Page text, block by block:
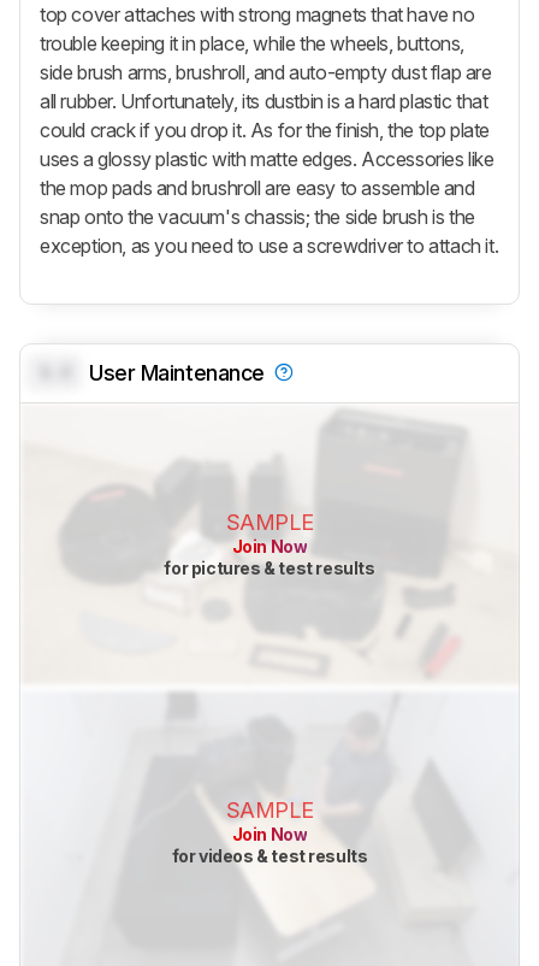
top cover attaches with strong magnets that have no
trouble keeping it in place, while the wheels, buttons,
side brush arms, brushroll, and auto-empty dust flap are
all rubber. Unfortunately, its dustbin is a hard plastic that
could crack if you drop it. As for the finish, the top plate
uses a glossy plastic with matte edges. Accessories like
the mop pads and brushroll are easy to assemble and
snap onto the vacuum's chassis; the side brush is the
exception, as you need to use a screwdriver to attach it.
User Maintenance
SAMPLE
Join Now
for pictures & test results
SAMPLE
Join Now
for videos & test results